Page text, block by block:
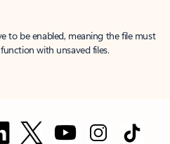
to be enabled, meaning the file must
with unsaved files.